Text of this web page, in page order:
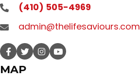
(410) 505-4969
admin@thelifesaviours.com
MAP